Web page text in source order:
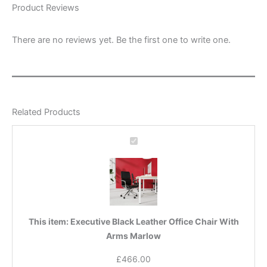
Product Reviews
There are no reviews yet. Be the first one to write one.
Related Products
Executive
Leather
Office
Chair
With
Marlow
This item: Executive Black Leather Office Chair With
Arms Marlow
£466.00